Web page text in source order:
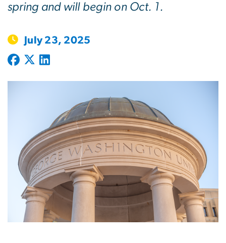
spring and will begin on Oct. 1.
July 23, 2025